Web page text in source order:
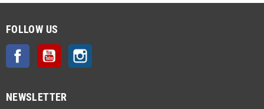
FOLLOW US
Facebook YouTube
NEWSLETTER